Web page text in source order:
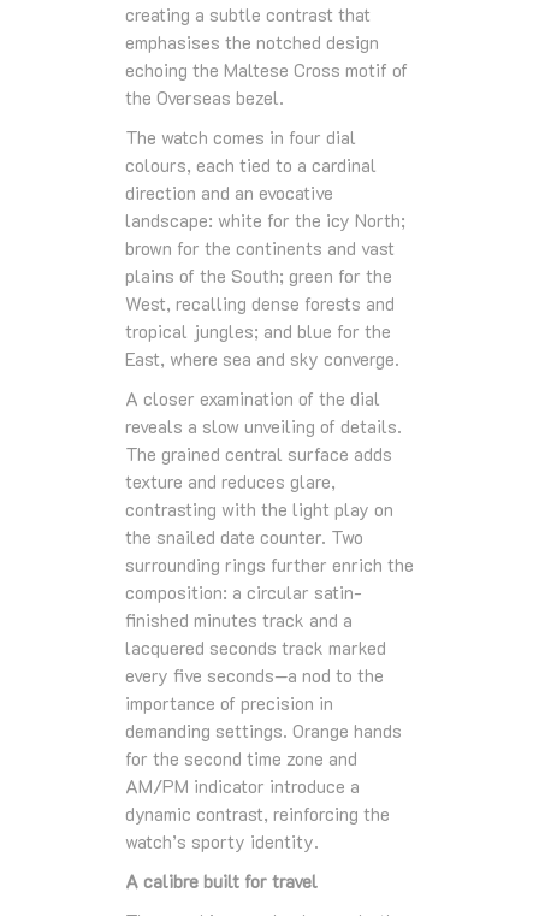
creating a subtle contrast that
emphasises the notched design
echoing the Maltese Cross motif of
the Overseas bezel.
The watch comes in four dial
colours, each tied to a cardinal
direction and an evocative
landscape: white for the icy North;
brown for the continents and vast
plains of the South; green for the
West, recalling dense forests and
tropical jungles; and blue for the
East, where sea and sky converge.
A closer examination of the dial
reveals a slow unveiling of details.
The grained central surface adds
texture and reduces glare,
contrasting with the light play on
the snailed date counter. Two
surrounding rings further enrich the
composition: a circular satin-
finished minutes track and a
lacquered seconds track marked
every five seconds—a nod to the
importance of precision in
demanding settings. Orange hands
for the second time zone and
AM/PM indicator introduce a
dynamic contrast, reinforcing the
watch’s sporty identity.
A calibre built for travel